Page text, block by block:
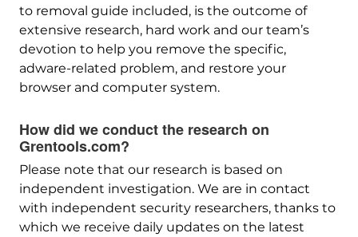
to removal guide included, is the outcome of
extensive research, hard work and our team’s
devotion to help you remove the specific,
adware-related problem, and restore your
browser and computer system.
How did we conduct the research on
Grentools.com?
Please note that our research is based on
independent investigation. We are in contact
with independent security researchers, thanks to
which we receive daily updates on the latest